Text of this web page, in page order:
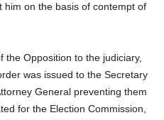
him on the basis of contempt of
the Opposition to the judiciary,
was issued to the Secretary
General preventing them
for the Election Commission,